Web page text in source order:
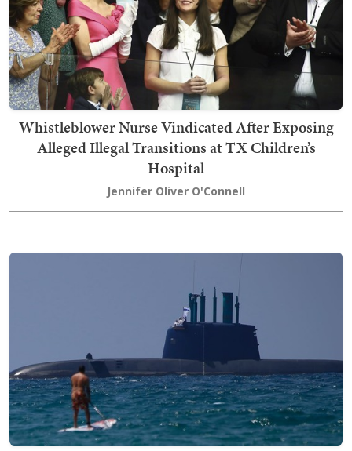
Whistleblower Nurse Vindicated After Exposing
Alleged Illegal Transitions at TX Children’s
Hospital
Jennifer Oliver O'Connell